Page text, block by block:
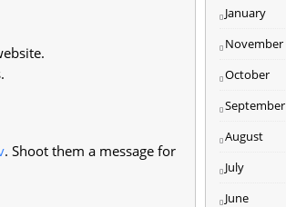
. Shoot them a message for
January
November
October
September
August
July
June